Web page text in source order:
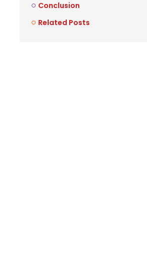
Conclusion
Related Posts